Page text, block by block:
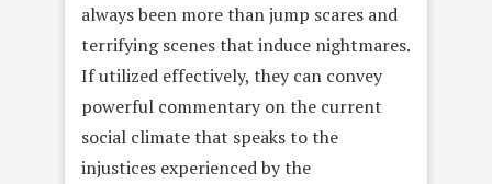
always been more than jump scares and
terrifying scenes that induce nightmares.
If utilized effectively, they can convey
powerful commentary on the current
social climate that speaks to the
injustices experienced by the